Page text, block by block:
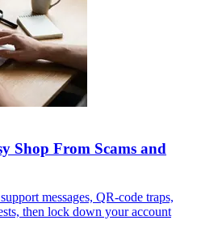
Shop From Scams and
messages, QR-code traps,
then lock down your account